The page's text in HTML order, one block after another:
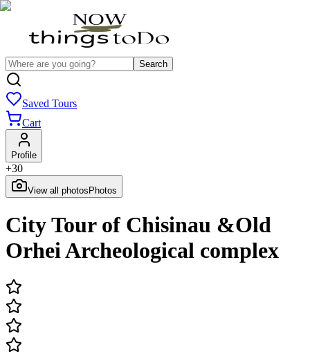
Search
Saved Tours
Cart
Profile
+30
View all photos Photos
City Tour of Chisinau &Old
Orhei Archeological complex